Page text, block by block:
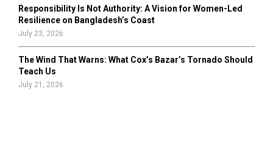
Responsibility Is Not Authority: A Vision for Women-Led
Resilience on Bangladesh’s Coast
July 23, 2026
The Wind That Warns: What Cox’s Bazar’s Tornado Should
Teach Us
July 21, 2026